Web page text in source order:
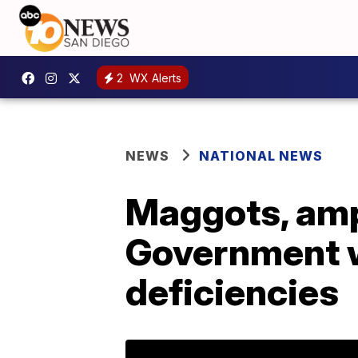
2 WX Alerts
NEWS NATIONAL NEWS
Maggots,
Government
deficiencies